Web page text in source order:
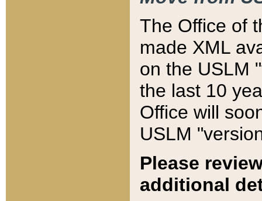
The Office of
made XML
on the USLM
the last 10
Office will
USLM
Please
additional